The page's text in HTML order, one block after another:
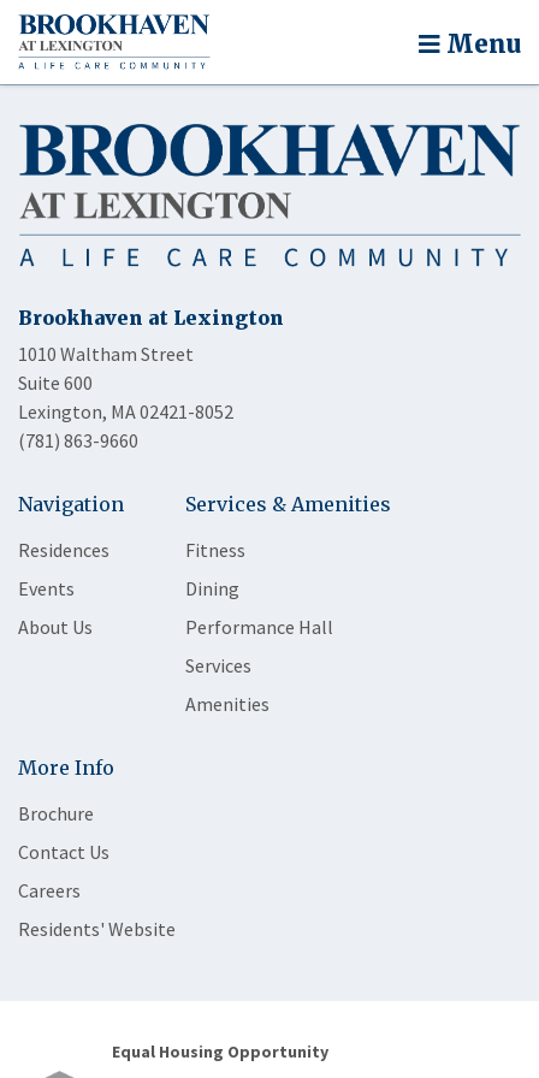
Menu
Brookhaven at Lexington
1010 Waltham Street
Suite 600
Lexington, MA 02421-8052
(781) 863-9660
Navigation
Residences
Events
About Us
Services & Amenities
Fitness
Dining
Performance Hall
Services
Amenities
More Info
Brochure
Contact Us
Careers
Residents' Website
Equal Housing Opportunity